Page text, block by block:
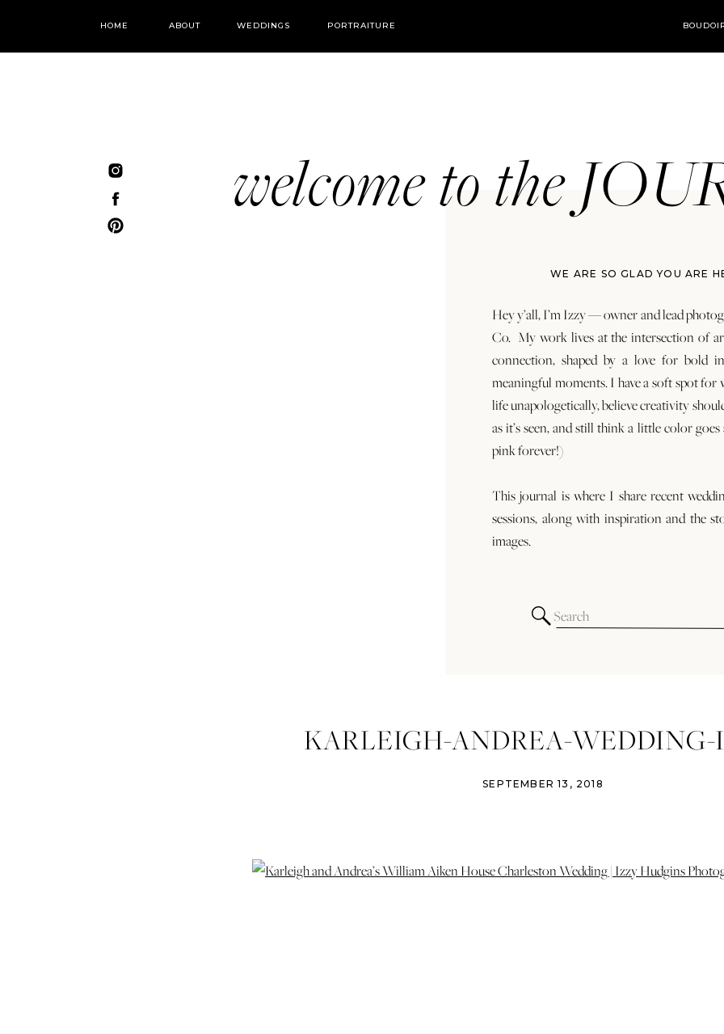
WEDDINGS PORTRAITURE
ABOUT
HOME
WE ARE SO GLAD YOU ARE
Hey y’all, I’m Izzy — owner and lead
Co. My work lives at the intersection of
connection, shaped by a love for bold
meaningful moments. I have a soft spot for
life unapologetically, believe creativity
as it’s seen, and still think a little color
pink forever!)
This journal is where I share recent
sessions, along with inspiration and the
images.
Search
for:
welcome to the
KARLEIGH-ANDREA-WEDDING-
HUDGINS-PHOTOGRAPHY-
SEPTEMBER 13, 2018